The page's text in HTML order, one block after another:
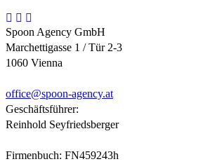
Spoon Agency GmbH
Marchettigasse 1 / Tür 2-3
1060 Vienna
office@spoon-agency.at
Geschäftsführer:
Reinhold Seyfriedsberger
Firmenbuch: FN459243h